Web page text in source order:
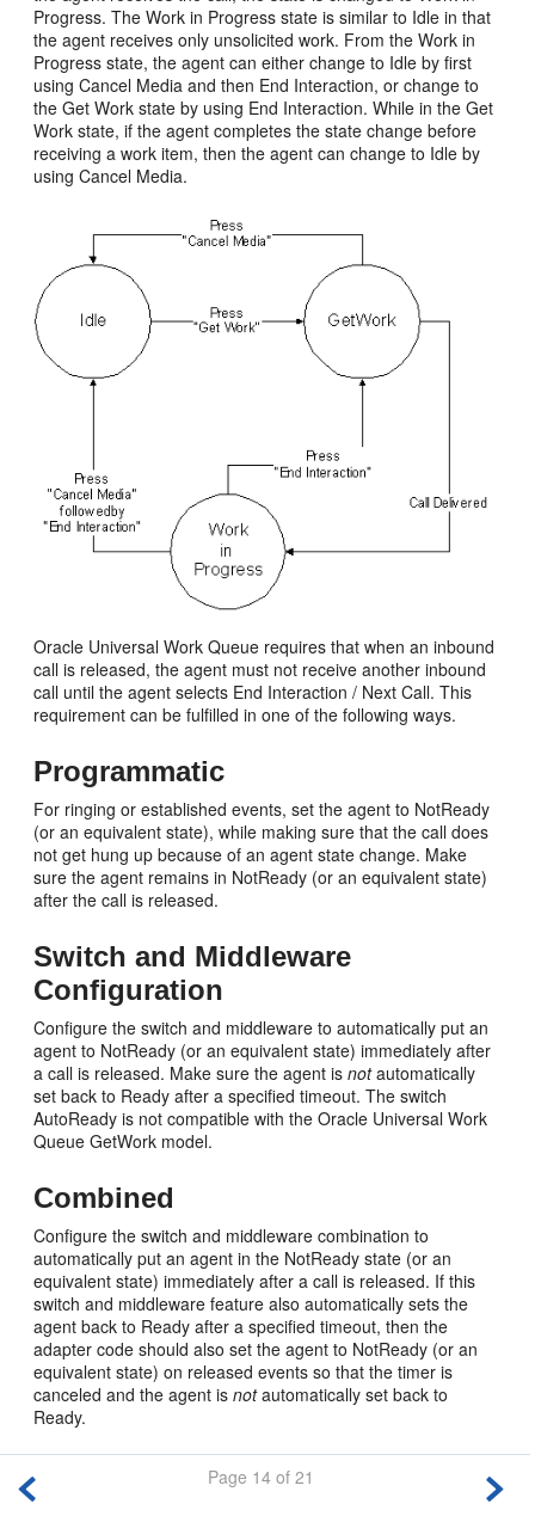
Progress. The Work in Progress state is similar to Idle in that
the agent receives only unsolicited work. From the Work in
Progress state, the agent can either change to Idle by first
using Cancel Media and then End Interaction, or change to
the Get Work state by using End Interaction. While in the Get
Work state, if the agent completes the state change before
receiving a work item, then the agent can change to Idle by
using Cancel Media.
Oracle Universal Work Queue requires that when an inbound
call is released, the agent must not receive another inbound
call until the agent selects End Interaction / Next Call. This
requirement can be fulfilled in one of the following ways.
Programmatic
For ringing or established events, set the agent to NotReady
(or an equivalent state), while making sure that the call does
not get hung up because of an agent state change. Make
sure the agent remains in NotReady (or an equivalent state)
after the call is released.
Switch and Middleware
Configuration
Configure the switch and middleware to automatically put an
agent to NotReady (or an equivalent state) immediately after
a call is released. Make sure the agent isnotautomatically
set back to Ready after a specified timeout. The switch
AutoReady is not compatible with the Oracle Universal Work
Queue GetWork model.
Combined
Configure the switch and middleware combination to
automatically put an agent in the NotReady state (or an
equivalent state) immediately after a call is released. If this
switch and middleware feature also automatically sets the
agent back to Ready after a specified timeout, then the
adapter code should also set the agent to NotReady (or an
equivalent state) on released events so that the timer is
canceled and the agent isnotautomatically set back to
Ready.
Page 14 of 21